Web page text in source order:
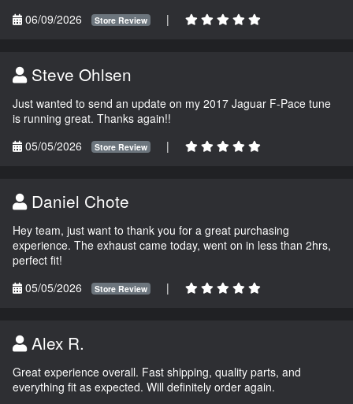
06/09/2026
Store Review |
Steve Ohlsen
Just wanted to send an update on my 2017 Jaguar F-Pace tune
is running great. Thanks again!!
05/05/2026
Store Review |
Daniel Chote
Hey team, just want to thank you for a great purchasing
experience. The exhaust came today, went on in less than 2hrs,
perfect fit!
05/05/2026
Store Review |
Alex R.
Great experience overall. Fast shipping, quality parts, and
everything fit as expected. Will definitely order again.